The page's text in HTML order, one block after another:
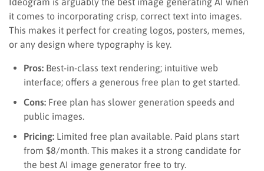
it comes to incorporating crisp, correct text into images.
This makes it perfect for creating logos, posters, memes,
or any design where typography is key.
Pros: Best-in-class text rendering; intuitive web
interface; offers a generous free plan to get started.
Cons: Free plan has slower generation speeds and
public images.
Pricing: Limited free plan available. Paid plans start
from $8/month. This makes it a strong candidate for
the best AI image generator free to try.